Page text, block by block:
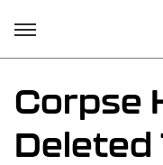
Corpse
Deleted